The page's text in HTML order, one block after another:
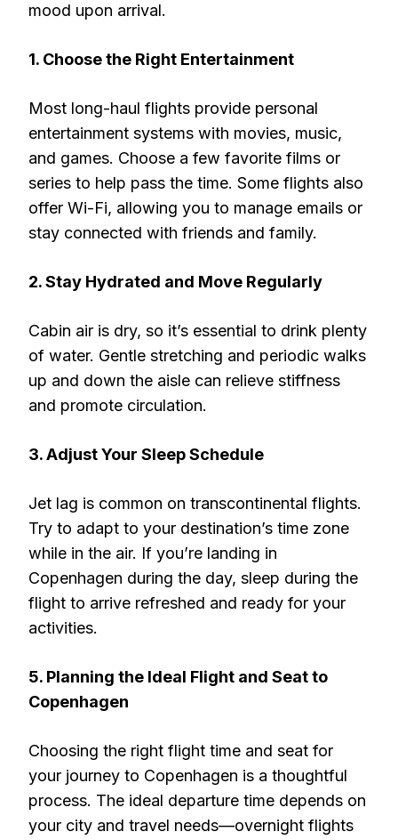
mood upon arrival.
1. Choose the Right Entertainment
Most long-haul flights provide personal
entertainment systems with movies, music,
and games. Choose a few favorite films or
series to help pass the time. Some flights also
offer Wi-Fi, allowing you to manage emails or
stay connected with friends and family.
2. Stay Hydrated and Move Regularly
Cabin air is dry, so it’s essential to drink plenty
of water. Gentle stretching and periodic walks
up and down the aisle can relieve stiffness
and promote circulation.
3. Adjust Your Sleep Schedule
Jet lag is common on transcontinental flights.
Try to adapt to your destination’s time zone
while in the air. If you’re landing in
Copenhagen during the day, sleep during the
flight to arrive refreshed and ready for your
activities.
5. Planning the Ideal Flight and Seat to
Copenhagen
Choosing the right flight time and seat for
your journey to Copenhagen is a thoughtful
process. The ideal departure time depends on
your city and travel needs—overnight flights